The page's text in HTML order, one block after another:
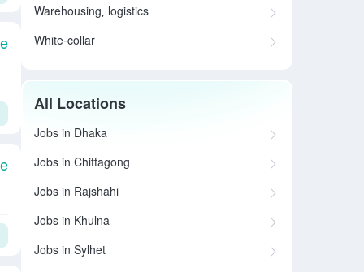
Warehousing, logistics
White-collar
All Locations
Jobs in Dhaka
Jobs in Chittagong
Jobs in Rajshahi
Jobs in Khulna
Jobs in Sylhet